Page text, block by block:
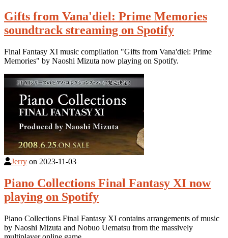
Gifts from Vana'diel: Prime Memories
soundtrack streaming on Spotify
Final Fantasy XI music compilation "Gifts from Vana'diel: Prime
Memories" by Naoshi Mizuta now playing on Spotify.
Jerry on 2023-11-03
Piano Collections Final Fantasy XI now
playing on Spotify
Piano Collections Final Fantasy XI contains arrangements of music
by Naoshi Mizuta and Nobuo Uematsu from the massively